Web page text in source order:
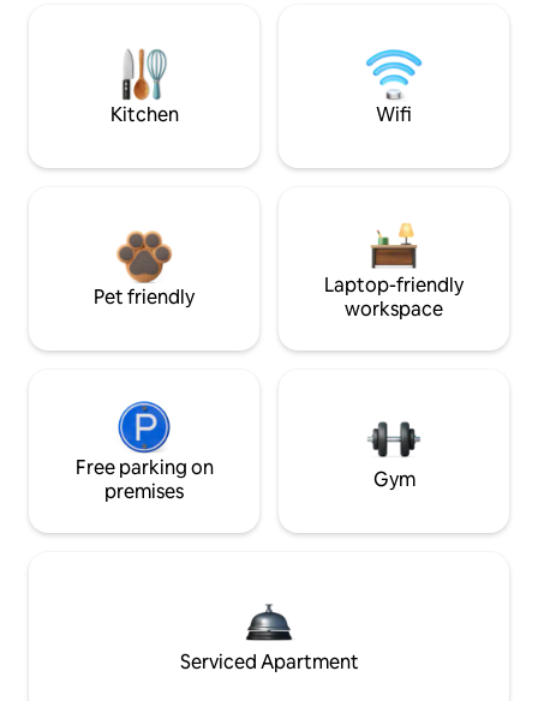
Kitchen Wifi
Pet friendly
Laptop-friendly
workspace
Free parking on
premises
Gym
Serviced Apartment